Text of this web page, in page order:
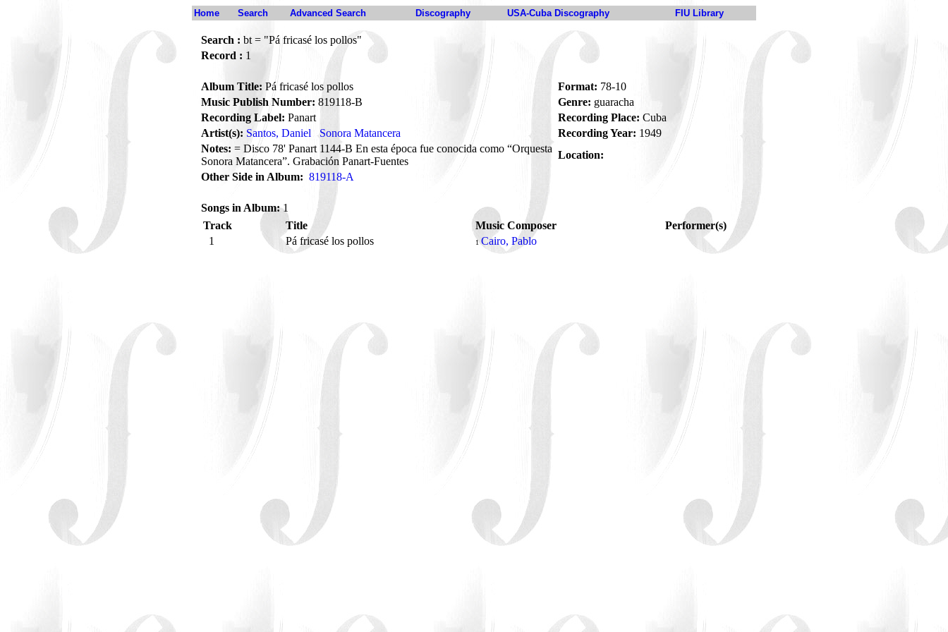
Home Search Advanced Search Discography USA-Cuba Discography FIU Library
Search : bt = "Pá fricasé los pollos"
Record : 1
Album Title: Pá fricasé los pollos Format: 78-10
Music Publish Number: 819118-B Genre: guaracha
Recording Label: Panart Recording Place: Cuba
Artist(s): Santos, Daniel Sonora Matancera Recording Year: 1949
Notes: = Disco 78' Panart 1144-B En esta época fue conocida como “Orquesta
Sonora Matancera”. Grabación Panart-Fuentes
Location:
Other Side in Album: 819118-A
Songs in Album:1
Track
Title Music Composer
Performer(s)
1
Pá fricasé los pollos 1Cairo, Pablo